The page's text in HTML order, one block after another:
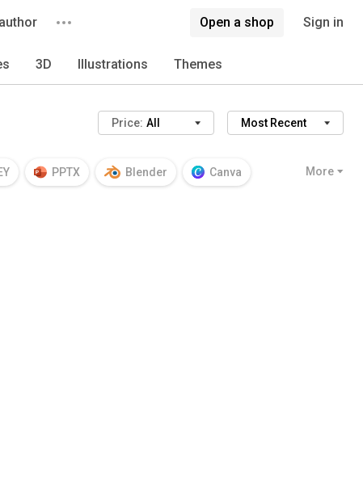
Open a shop Sign in
3D Illustrations Themes
Price: All Most Recent
PPTX Blender Canva More